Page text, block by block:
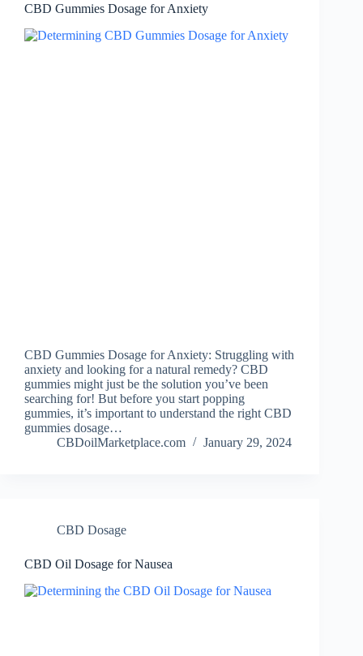
CBD Gummies Dosage for Anxiety
CBD Gummies Dosage for Anxiety: Struggling with
anxiety and looking for a natural remedy? CBD
gummies might just be the solution you’ve been
searching for! But before you start popping
gummies, it’s important to understand the right CBD
gummies dosage…
CBDoilMarketplace.com
January 29, 2024
CBD Dosage
CBD Oil Dosage for Nausea